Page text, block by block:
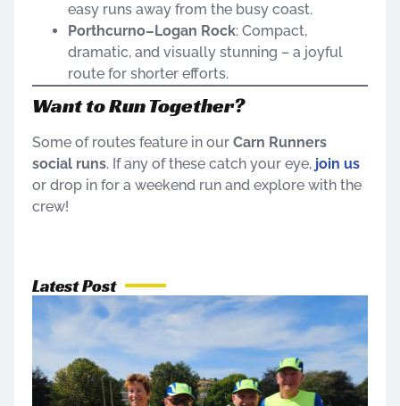
easy runs away from the busy coast.
Porthcurno–Logan Rock: Compact,
dramatic, and visually stunning – a joyful
route for shorter efforts.
Want to Run Together?
Some of routes feature in our Carn Runners
social runs. If any of these catch your eye, join us
or drop in for a weekend run and explore with the
crew!
Latest Post